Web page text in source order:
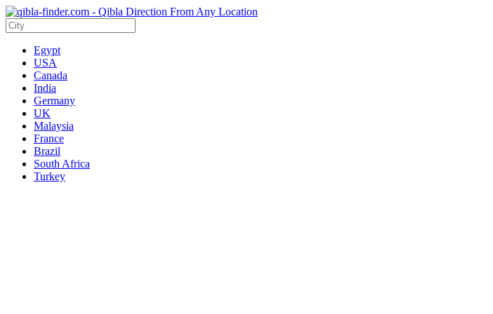
Egypt
USA
Canada
India
Germany
UK
Malaysia
France
Brazil
South Africa
Turkey